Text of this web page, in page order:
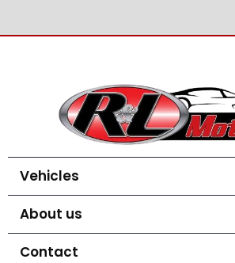
Vehicles
About us
Contact